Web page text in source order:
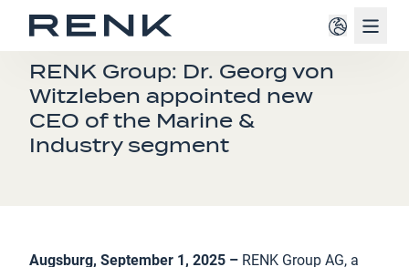
PRESS RELEASE
RENK Group: Dr. Georg von
Witzleben appointed new
CEO of the Marine &
Industry segment
Augsburg, September 1, 2025 – RENK Group AG, a